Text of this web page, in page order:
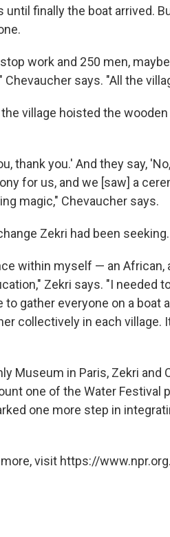
finally the boat arrived.
work and 250 men,
says. "All the
village hoisted the
thank you.' And they say,
for us, and we [saw] a
magic," Chevaucher says.
Zekri had been seeking.
within myself — an African,
Zekri says. "I needed
to gather everyone on a boat
collectively in each village.
Museum in Paris, Zekri
one of the Water Festival
one more step in
visit https://www.npr.org.